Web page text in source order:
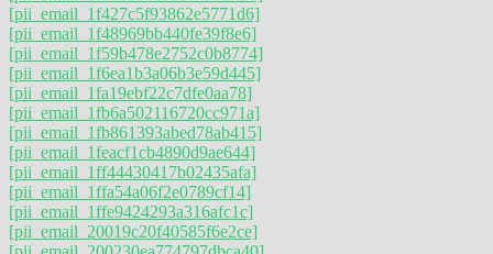
[pii_email_1f427c5f93862e5771d6]
[pii_email_1f48969bb440fe39f8e6]
[pii_email_1f59b478e2752c0b8774]
[pii_email_1f6ea1b3a06b3e59d445]
[pii_email_1fa19ebf22c7dfe0aa78]
[pii_email_1fb6a502116720cc971a]
[pii_email_1fb861393abed78ab415]
[pii_email_1feacf1cb4890d9ae644]
[pii_email_1ff44430417b02435afa]
[pii_email_1ffa54a06f2e0789cf14]
[pii_email_1ffe9424293a316afc1c]
[pii_email_20019c20f40585f6e2ce]